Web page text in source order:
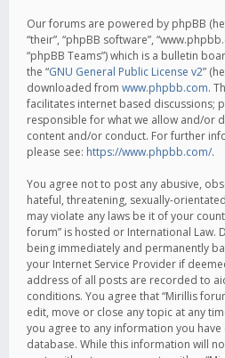
Our forums are powered by phpBB
“their”, “phpBB software”,
“phpBB Teams”) which is a bulletin
the “GNU General Public License v2”
downloaded from www.phpbb.com.
facilitates internet based discussions;
responsible for what we allow and/or
content and/or conduct. For further
please see: https://www.phpbb.com/.
You agree not to post any abusive,
hateful, threatening, sexually-
may violate any laws be it of your
forum” is hosted or International Law.
being immediately and permanently
your Internet Service Provider if
address of all posts are recorded to
conditions. You agree that “Mirillis
edit, move or close any topic at any
you agree to any information you
database. While this information will